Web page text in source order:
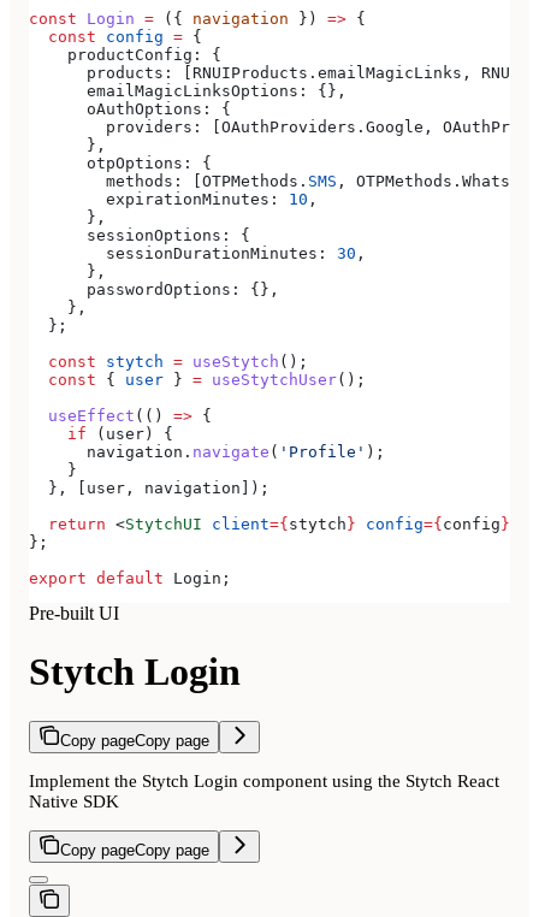
const Login = ({ navigation }) => {
  const
config = {
    productConfig:
{
      products:
RNUIProducts . emailMagicLinks ,
      emailMagicLinksOptions:
{},
      oAuthOptions:
{
        providers:
OAuthProviders . Google ,
      },
      otpOptions:
{
        methods:
OTPMethods . SMS , OTPMethods . WhatsApp
        expirationMinutes:
10 ,
      },
      sessionOptions:
{
        sessionDurationMinutes:
30 ,
      },
      passwordOptions:
{},
    },
  };
  const
stytch = useStytch ();
  const
{ user } = useStytchUser();
  useEffect
(() => {
    if
( user ) {
      navigation
. navigate ( 'Profile' );
    }
  }, [
user , navigation ]);
  return
<StytchUI client={ stytch } config={ config }
};
export default Login ;
Pre-built UI
Stytch Login
Copy pageCopy page
Implement the Stytch Login component using the Stytch React
Native SDK
Copy pageCopy page